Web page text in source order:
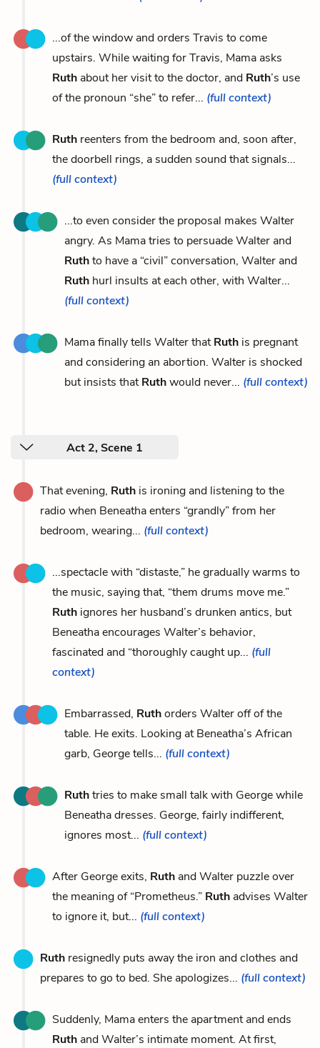
...of the window and orders Travis to come
upstairs. While waiting for Travis, Mama asks
Ruth about her visit to the doctor, and Ruth’s use
of the pronoun “she” to refer... (full context)
Ruth reenters from the bedroom and, soon after,
the doorbell rings, a sudden sound that signals...
(full context)
...to even consider the proposal makes Walter
angry. As Mama tries to persuade Walter and
Ruthto have a “civil” conversation, Walter and
Ruth hurl insults at each other, with Walter...
(full context)
Mama finally tells Walter thatRuth is pregnant
and considering an abortion. Walter is shocked
but insists thatRuthwould never... (full context)
Act 2, Scene 1
That evening, Ruth is ironing and listening to the
radio when Beneatha enters “grandly” from her
bedroom, wearing... (full context)
...spectacle with “distaste,” he gradually warms to
the music, saying that, “them drums move me.”
Ruth ignores her husband’s drunken antics, but
Beneatha encourages Walter’s behavior,
fascinated and “thoroughly caught up... (full
context)
Embarrassed, Ruthorders Walter off of the
table. He exits. Looking at Beneatha’s African
garb, George tells... (full context)
Ruthtries to make small talk with George while
Beneatha dresses. George, fairly indifferent,
ignores most... (full context)
After George exits, Ruth and Walter puzzle over
the meaning of “Prometheus.” Ruth advises Walter
to ignore it, but... (full context)
Ruth resignedly puts away the iron and clothes and
prepares to go to bed. She apologizes... (full context)
Suddenly, Mama enters the apartment and ends
Ruth and Walter’s intimate moment. At first,